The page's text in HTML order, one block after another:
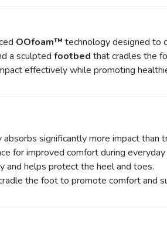
OOfoam™ technology designed to
a sculpted footbed that cradles the
effectively while promoting
significantly more impact than
for improved comfort during
and helps protect the heel and toes.
the foot to promote comfort and